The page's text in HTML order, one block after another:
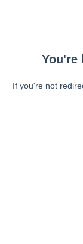
You're
If you're not